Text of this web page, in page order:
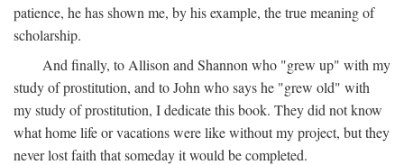
patience, he has shown me, by his example, the true meaning of
scholarship.
And finally, to Allison and Shannon who "grew up" with my
study of prostitution, and to John who says he "grew old" with
my study of prostitution, I dedicate this book. They did not know
what home life or vacations were like without my project, but they
never lost faith that someday it would be completed.